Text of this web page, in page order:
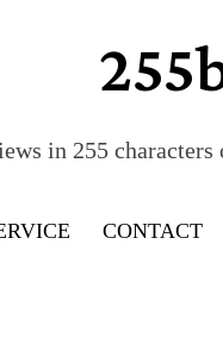
in 255
CONTACT